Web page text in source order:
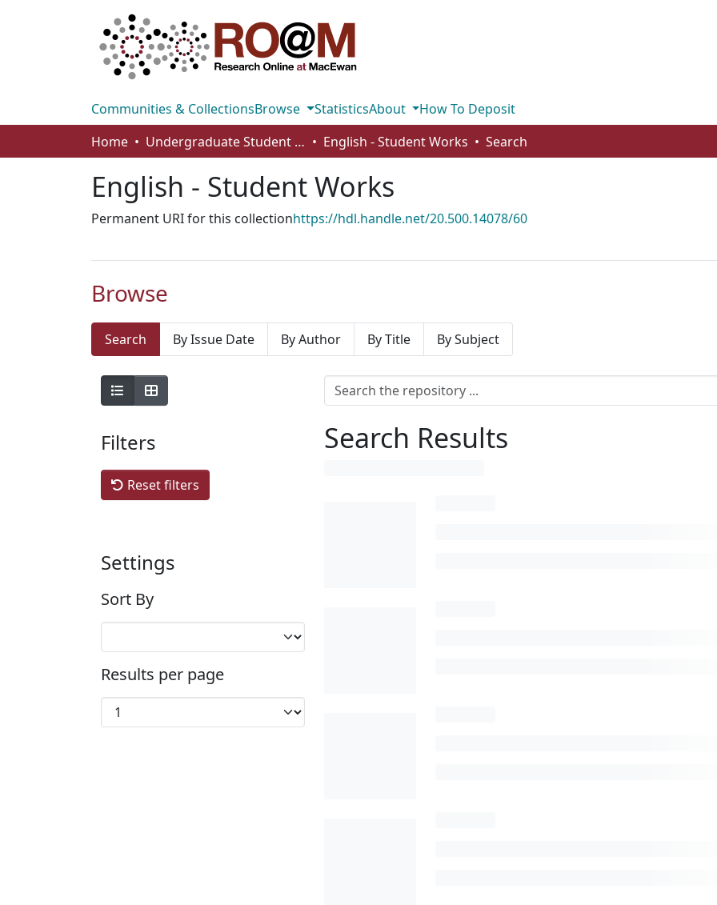
Communities & CollectionsBrowse StatisticsAbout
How To Deposit
Home
Undergraduate Student Works English - Student Works Search
English - Student Works
Permanent URI for this collectionhttps://hdl.handle.net/20.500.14078/60
Browse
Search By Issue Date By Author By Title By Subject
Filters
Reset filters
Settings
Sort By
Results per page
Search Results